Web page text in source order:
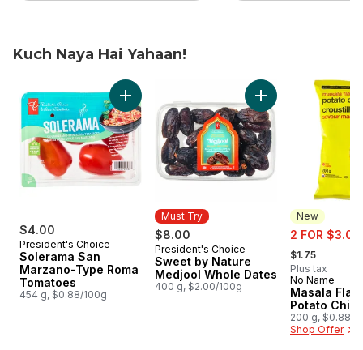
Kuch Naya Hai Yahaan!
skip Kuch Naya Hai Yahaan!
$4.00
President's Choice
Solerama San
Marzano-Type Roma
Tomatoes
454 g, $0.88/100g
Add Solerama San Marzano-Type Roma
Must Try
$8.00
Must Try
President's Choice
Sweet by Nature
Medjool Whole Dates
400 g, $2.00/100g
Add Sweet by
New
sale:
2 FOR $3.00
, formerly:
$1.75
Plus tax
New
No Name
Masala
Potato Chips
200 g, $0.88/
Shop Offer